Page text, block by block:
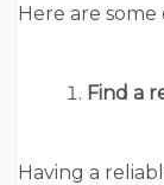
Here are some
Find a
Having a